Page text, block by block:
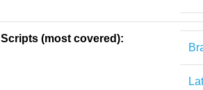
Scripts (most covered):